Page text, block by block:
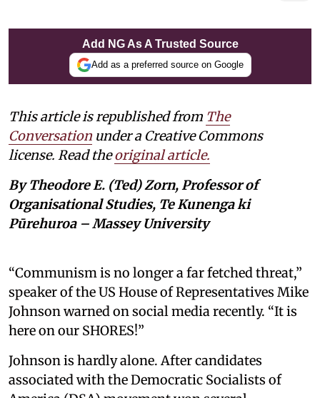
Add NG As A Trusted Source
Add as a preferred source on Google
This article is republished from The
Conversation under a Creative Commons
license. Read theoriginal article.
By Theodore E. (Ted) Zorn, Professor of
Organisational Studies, Te Kunenga ki
Pūrehuroa – Massey University
“Communism is no longer a far fetched threat,”
speaker of the US House of Representatives Mike
Johnson warned on social media recently. “It is
here on our SHORES!”
Johnson is hardly alone. After candidates
associated with the Democratic Socialists of